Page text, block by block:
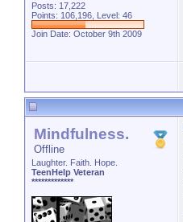
Posts: 17,222
Points: 106,196, Level: 46
Join Date: October 9th 2009
Mindfulness.
Offline
Laughter. Faith. Hope.
TeenHelp Veteran
*************